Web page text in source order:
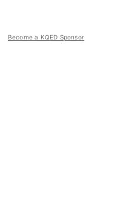
Become a KQED Sponsor